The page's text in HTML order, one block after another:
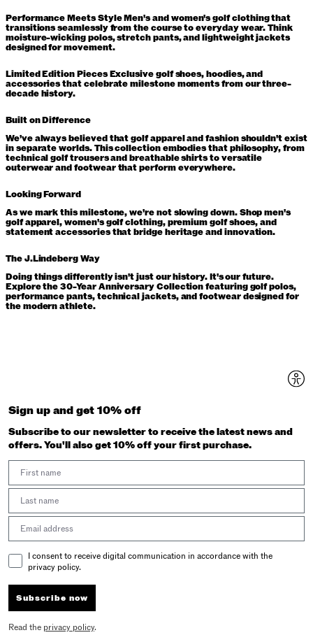
Performance Meets StyleMen's and women's golf clothing that
transitions seamlessly from the course to everyday wear. Think
moisture-wicking polos, stretch pants, and lightweight jackets
designed for movement.
Limited Edition PiecesExclusive golf shoes, hoodies, and
accessories that celebrate milestone moments from our three-
decade history.
Built on Difference
We've always believed that golf apparel and fashion shouldn't exist
in separate worlds. This collection embodies that philosophy, from
technical golf trousers and breathable shirts to versatile
outerwear and footwear that perform everywhere.
Looking Forward
As we mark this milestone, we're not slowing down. Shop men's
golf apparel, women's golf clothing, premium golf shoes, and
statement accessories that bridge heritage and innovation.
The J.Lindeberg Way
Doing things differently isn't just our history. It's our future.
Explore the 30-Year Anniversary Collection featuring golf polos,
performance pants, technical jackets, and footwear designed for
the modern athlete.
Sign up and get 10% off
Subscribe to our newsletter to receive the latest news and
offers. You'll also get 10% off your first purchase.
Email Consent
I consent to receive digital communication in accordance with the
privacy policy.
Subscribe now
Read the privacy policy.